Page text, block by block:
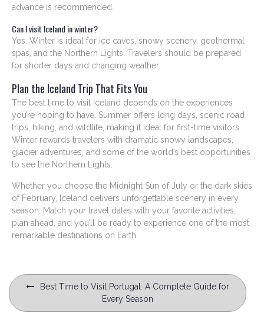
advance is recommended.
Can I visit Iceland in winter?
Yes. Winter is ideal for ice caves, snowy scenery, geothermal
spas, and the Northern Lights. Travelers should be prepared
for shorter days and changing weather.
Plan the Iceland Trip That Fits You
The best time to visit Iceland depends on the experiences
you’re hoping to have. Summer offers long days, scenic road
trips, hiking, and wildlife, making it ideal for first-time visitors.
Winter rewards travelers with dramatic snowy landscapes,
glacier adventures, and some of the world’s best opportunities
to see the Northern Lights.
Whether you choose the Midnight Sun of July or the dark skies
of February, Iceland delivers unforgettable scenery in every
season. Match your travel dates with your favorite activities,
plan ahead, and you’ll be ready to experience one of the most
remarkable destinations on Earth.
Post
navigation
Best Time to Visit Portugal: A Complete Guide for
Every Season